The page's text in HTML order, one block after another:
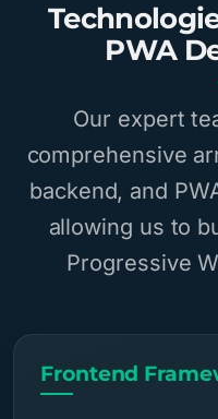
PWA
Our expert
comprehensive
backend, and
allowing us to
Progressive
Frontend